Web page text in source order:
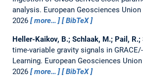
analysis. European Geosciences
2026
more… BibTeX
Heller-Kaikov, B.; Schlaak, M.; Pail, R.;
time-variable gravity signals in
Learning. European Geosciences
2026
more… BibTeX